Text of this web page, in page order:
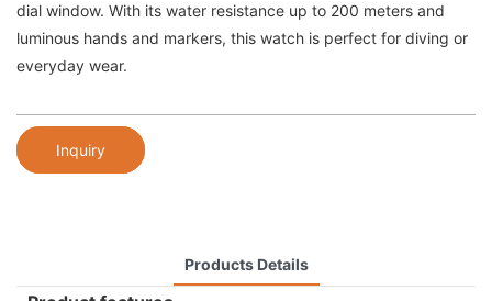
dial window. With its water resistance up to 200 meters and
luminous hands and markers, this watch is perfect for diving or
everyday wear.
Inquiry
Products Details